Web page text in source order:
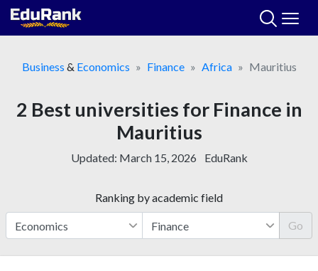
Skip
Business & Economics Finance Africa Mauritius
2 Best universities for Finance in
Mauritius
Updated: March 15, 2026 EduRank
Ranking by academic field
Go